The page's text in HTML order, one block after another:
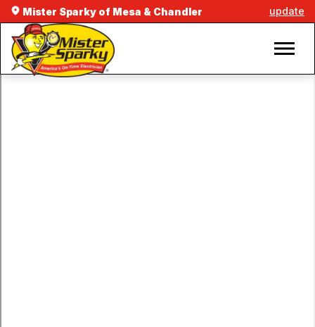
Mister Sparky of Mesa & Chandler update